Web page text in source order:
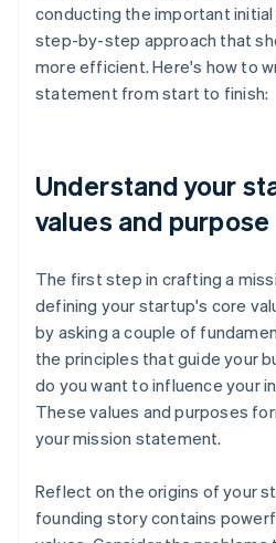
conducting the important initial
step-by-step approach that
more efficient. Here's how to
statement from start to finish:
Understand your
values and purpose
The first step in crafting a
defining your startup's core
by asking a couple of
the principles that guide your
do you want to influence your
These values and purposes
your mission statement.
Reflect on the origins of your
founding story contains